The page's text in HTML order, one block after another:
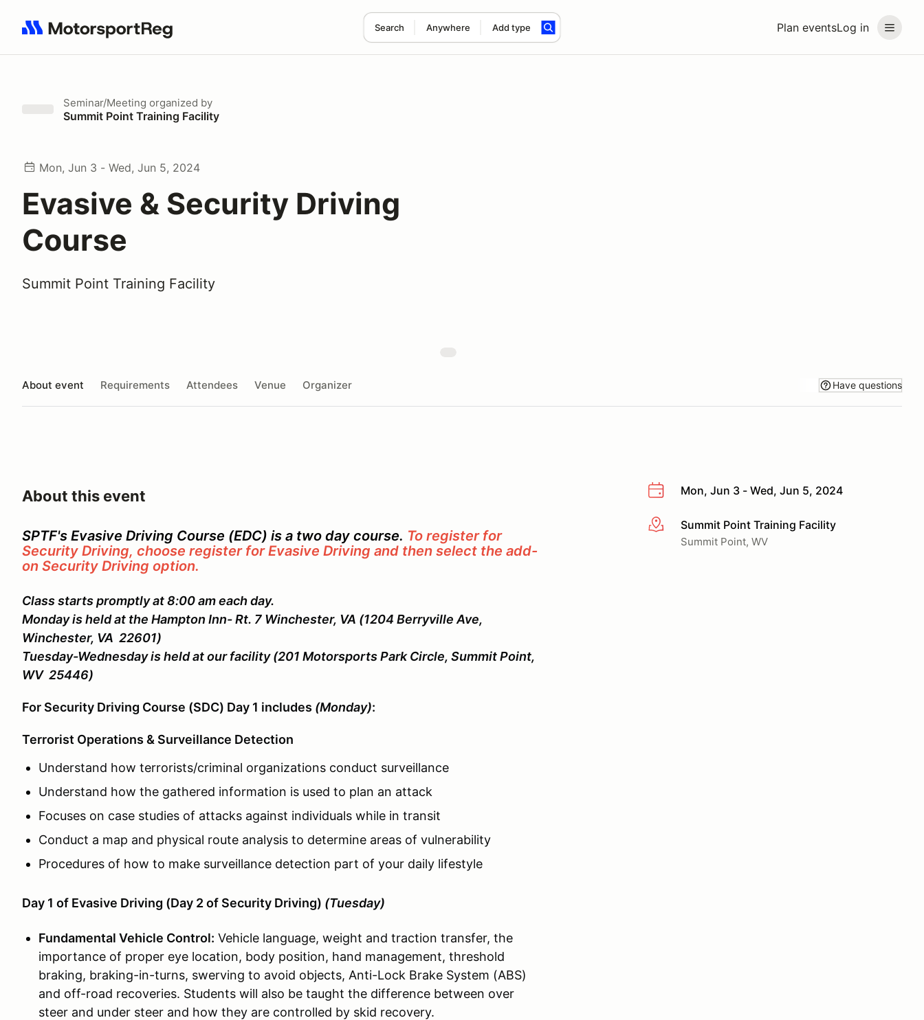
Plan eventsLog in
Search Anywhere Add type
Search results: No search term
Seminar/Meeting organized by
Summit Point Training Facility
Mon, Jun 3 - Wed, Jun 5, 2024
Evasive & Security Driving
Course
Summit Point Training Facility
About event Requirements Attendees Venue Organizer Have questions
Mon, Jun 3 - Wed, Jun 5, 2024
More infoSummit Point Training Facility
Summit Point, WV
About this event
SPTF's Evasive Driving Course (EDC) is a two day course. To register for
Security Driving, choose register for Evasive Driving and then select the add-
on Security Driving option.
Class starts promptly at 8:00 am each day.
Monday is held at the Hampton Inn- Rt. 7 Winchester, VA (1204 Berryville Ave,
Winchester, VA 22601)
Tuesday-Wednesday is held at our facility (201 Motorsports Park Circle, Summit Point,
WV 25446)
For Security Driving Course (SDC) Day 1 includes (Monday):
Terrorist Operations & Surveillance Detection
Understand how terrorists/criminal organizations conduct surveillance
Understand how the gathered information is used to plan an attack
Focuses on case studies of attacks against individuals while in transit
Conduct a map and physical route analysis to determine areas of vulnerability
Procedures of how to make surveillance detection part of your daily lifestyle
Day 1 of Evasive Driving (Day 2 of Security Driving) (Tuesday)
Fundamental Vehicle Control: Vehicle language, weight and traction transfer, the
importance of proper eye location, body position, hand management, threshold
braking, braking-in-turns, swerving to avoid objects, Anti-Lock Brake System (ABS)
and off-road recoveries. Students will also be taught the difference between over
steer and under steer and how they are controlled by skid recovery.